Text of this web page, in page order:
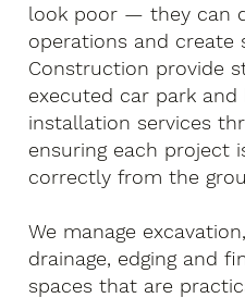
look poor — they can
operations and create
Construction provide
executed car park and
installation services
ensuring each project
correctly from the
We manage
drainage, edging and
spaces that are